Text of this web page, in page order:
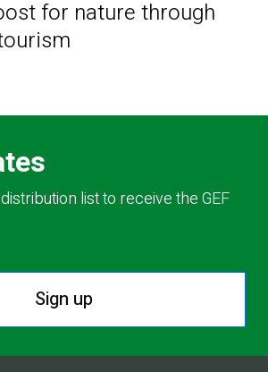
for nature through
list to receive the GEF
Sign up